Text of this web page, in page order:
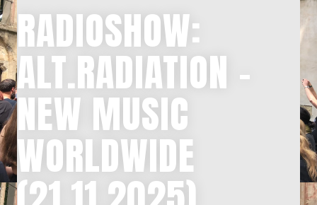
RADIOSHOW:
ALT.RADIATION –
NEW MUSIC
WORLDWIDE